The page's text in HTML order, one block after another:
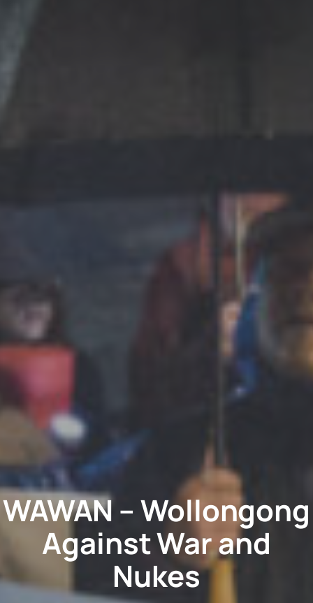
WAWAN – Wollongong
Against War and
Nukes